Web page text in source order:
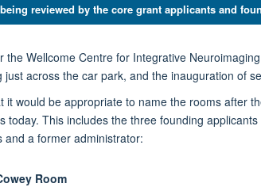
reviewed by the core grant applicants and
Wellcome Centre for Integrative
across the car park, and the inauguration of
would be appropriate to name the rooms after
today. This includes the three founding
a former administrator:
Room